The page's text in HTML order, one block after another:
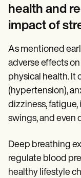
health and
impact of
As mentioned
adverse effects
physical health. It
(hypertension),
dizziness, fatigue,
swings, and even
Deep breathing
regulate blood
healthy lifestyle